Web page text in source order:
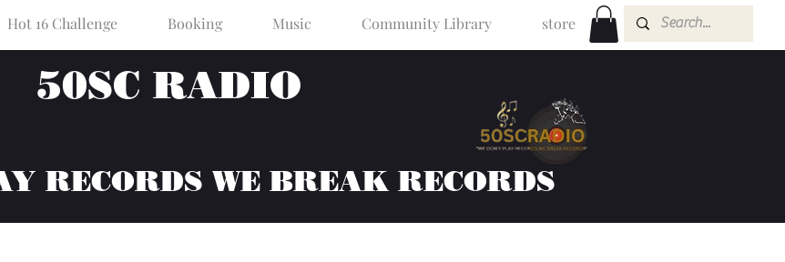
Hot 16 Challenge Booking Music Community Library store
50SC RADIO
RECORDS WE BREAK RECORDS